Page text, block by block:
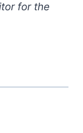
for the